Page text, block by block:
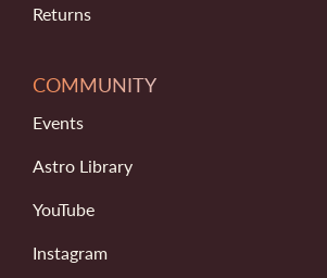
Returns
COMMUNITY
Events
Astro Library
YouTube
Instagram